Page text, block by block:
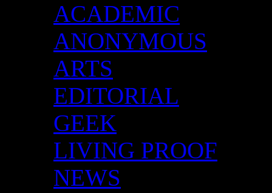
ACADEMIC
ANONYMOUS
ARTS
EDITORIAL
GEEK
LIVING PROOF
NEWS